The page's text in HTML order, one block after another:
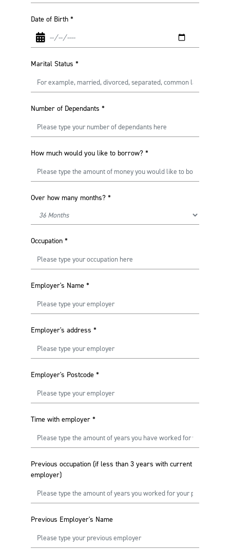
Date of Birth *
Marital Status *
Number of Dependants *
How much would you like to borrow? *
Over how many months? *
Occupation *
Employer's Name *
Employer's address *
Employer's Postcode *
Time with employer *
Previous occupation (if less than 3 years with current
employer)
Previous Employer's Name